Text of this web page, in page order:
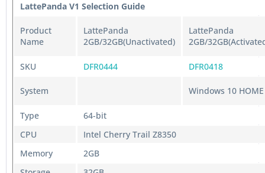
LattePanda V1 Selection Guide
Product
Name
LattePanda
2GB/32GB(Unactivated)
LattePanda
2GB/
SKU DFR0444 DFR0418
System Windows 10 HOME
Type
64-bit
CPU
Intel Cherry Trail Z8350
Memory
2GB